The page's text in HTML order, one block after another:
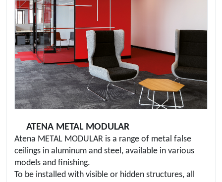
ATENA METAL MODULAR
Atena METAL MODULAR is a range of metal false
ceilings in aluminum and steel, available in various
models and finishing.
To be installed with visible or hidden structures, all